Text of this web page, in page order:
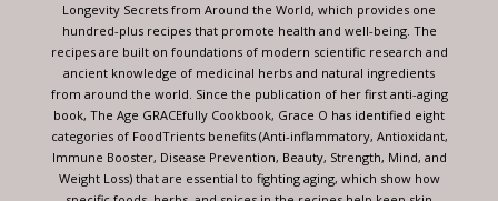
Longevity Secrets from Around the World, which provides one
hundred-plus recipes that promote health and well-being. The
recipes are built on foundations of modern scientific research and
ancient knowledge of medicinal herbs and natural ingredients
from around the world. Since the publication of her first anti-aging
book, The Age GRACEfully Cookbook, Grace O has identified eight
categories of FoodTrients benefits (Anti-inflammatory, Antioxidant,
Immune Booster, Disease Prevention, Beauty, Strength, Mind, and
Weight Loss) that are essential to fighting aging, which show how